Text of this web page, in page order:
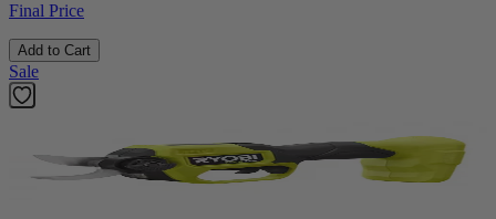
Final Price
Add to Cart
Sale